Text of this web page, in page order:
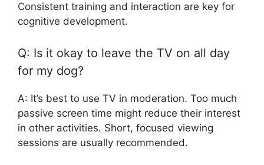
Consistent training and interaction are key for
cognitive development.
Q: Is it okay to leave the TV on all day
for my dog?
A: It’s best to use TV in moderation. Too much
passive screen time might reduce their interest
in other activities. Short, focused viewing
sessions are usually recommended.